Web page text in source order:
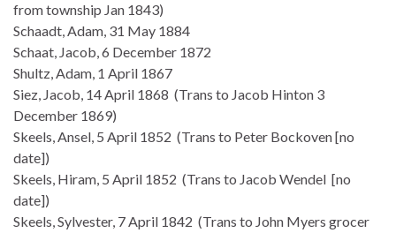
from township Jan 1843)
Schaadt, Adam, 31 May 1884
Schaat, Jacob, 6 December 1872
Shultz, Adam, 1 April 1867
Siez, Jacob, 14 April 1868 (Trans to Jacob Hinton 3
December 1869)
Skeels, Ansel, 5 April 1852 (Trans to Peter Bockoven [no
date])
Skeels, Hiram, 5 April 1852 (Trans to Jacob Wendel [no
date])
Skeels, Sylvester, 7 April 1842 (Trans to John Myers grocer